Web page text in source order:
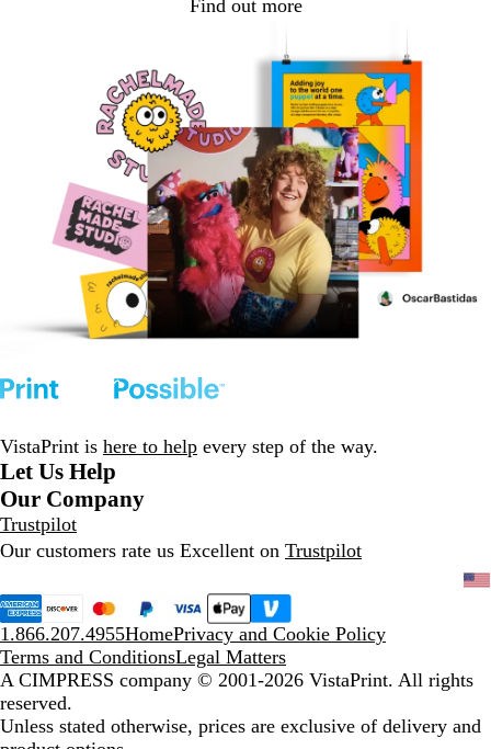
Find out more
VistaPrint is here to help every step of the way.
Let Us Help
Our Company
Trustpilot
Our customers rate us Excellent on Trustpilot
1.866.207.4955HomePrivacy and Cookie Policy
Terms and ConditionsLegal Matters
A CIMPRESS company © 2001-2026 VistaPrint. All rights
reserved.
Unless stated otherwise, prices are exclusive of delivery and